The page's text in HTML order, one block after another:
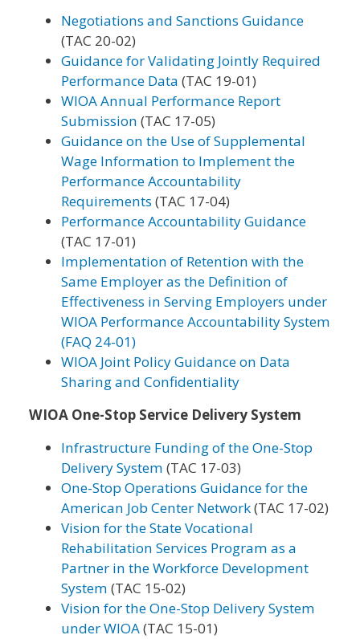
Negotiations and Sanctions Guidance
(TAC 20-02)
Guidance for Validating Jointly Required
Performance Data (TAC 19-01)
WIOA Annual Performance Report
Submission (TAC 17-05)
Guidance on the Use of Supplemental
Wage Information to Implement the
Performance Accountability
Requirements (TAC 17-04)
Performance Accountability Guidance
(TAC 17-01)
Implementation of Retention with the
Same Employer as the Definition of
Effectiveness in Serving Employers under
WIOA Performance Accountability System
(FAQ 24-01)
WIOA Joint Policy Guidance on Data
Sharing and Confidentiality
WIOA One-Stop Service Delivery System
Infrastructure Funding of the One-Stop
Delivery System (TAC 17-03)
One-Stop Operations Guidance for the
American Job Center Network(TAC 17-02)
Vision for the State Vocational
Rehabilitation Services Program as a
Partner in the Workforce Development
System (TAC 15-02)
Vision for the One-Stop Delivery System
under WIOA(TAC 15-01)